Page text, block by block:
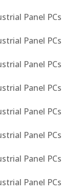
Panel PCs
Panel PCs
Panel PCs
Panel PCs
Panel PCs
Panel PCs
Panel PCs
Panel PCs